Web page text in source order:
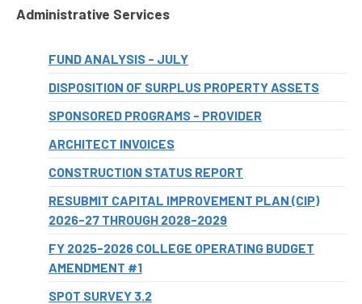
Administrative Services
FUND ANALYSIS - JULY
DISPOSITION OF SURPLUS PROPERTY ASSETS
SPONSORED PROGRAMS - PROVIDER
ARCHITECT INVOICES
CONSTRUCTION STATUS REPORT
RESUBMIT CAPITAL IMPROVEMENT PLAN (CIP)
2026-27 THROUGH 2028-2029
FY 2025-2026 COLLEGE OPERATING BUDGET
AMENDMENT #1
SPOT SURVEY 3.2